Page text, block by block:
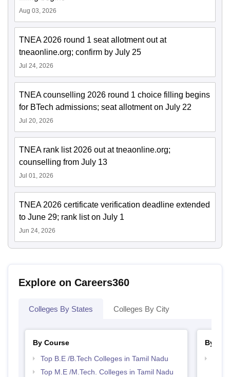
Aug 03, 2026
TNEA 2026 round 1 seat allotment out at
tneaonline.org; confirm by July 25
Jul 24, 2026
TNEA counselling 2026 round 1 choice filling begins
for BTech admissions; seat allotment on July 22
Jul 20, 2026
TNEA rank list 2026 out at tneaonline.org;
counselling from July 13
Jul 01, 2026
TNEA 2026 certificate verification deadline extended
to June 29; rank list on July 1
Jun 24, 2026
Explore on Careers360
Colleges By States Colleges By City
By Course
Top B.E /B.Tech Colleges in Tamil Nadu
Top M.E /M.Tech. Colleges in Tamil Nadu
By